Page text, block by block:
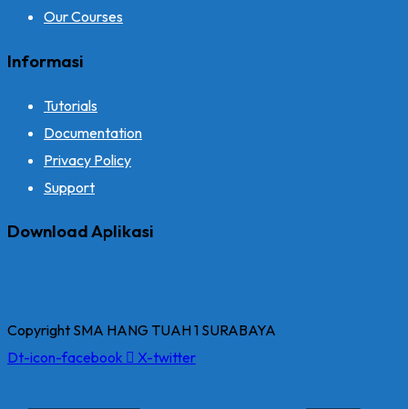
Our Courses
Informasi
Tutorials
Documentation
Privacy Policy
Support
Download Aplikasi
Copyright SMA HANG TUAH 1 SURABAYA
Dt-icon-facebook
X-twitter